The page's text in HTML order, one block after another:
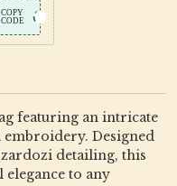
COPY
CODE
featuring an intricate
Designed
detailing, this
to any